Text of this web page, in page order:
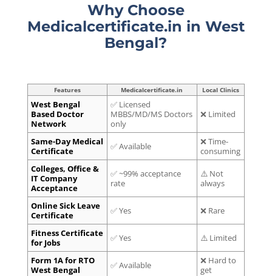
Why Choose
Medicalcertificate.in in West
Bengal?
Features Medicalcertificate.in Local Clinics
West Bengal
Based Doctor
Network
✅ Licensed
MBBS/MD/MS Doctors
only
❌ Limited
Same-Day Medical
Certificate
✅ Available
❌ Time-
consuming
Colleges, Office &
IT Company
Acceptance
✅ ~99% acceptance
rate
⚠️ Not
always
Online Sick Leave
Certificate
✅ Yes ❌ Rare
Fitness Certificate
for Jobs
✅ Yes ⚠️ Limited
Form 1A for RTO
West Bengal
✅ Available
❌ Hard to
get